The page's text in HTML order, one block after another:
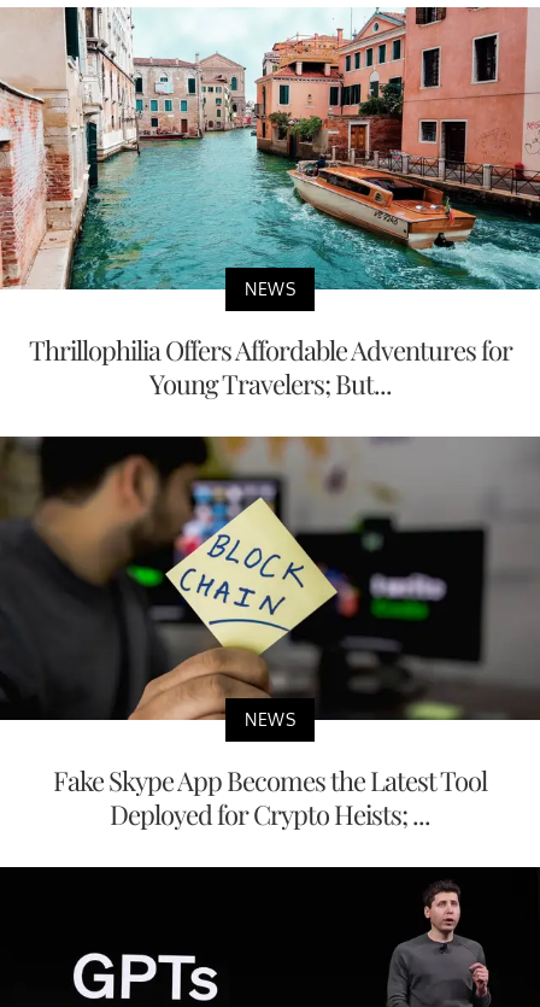
NEWS
Thrillophilia Offers Affordable Adventures for
Young Travelers; But...
NEWS
Fake Skype App Becomes the Latest Tool
Deployed for Crypto Heists; ...